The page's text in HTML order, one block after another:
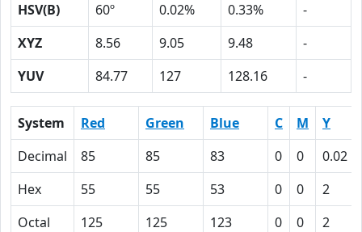
HSV(B)
60º 0.02% 0.33%
-
XYZ
8.56 9.05 9.48
-
YUV
84.77 127 128.16 -
System Red Green Blue C M Y
Decimal
85 85 83 0 0 0.02
Hex
55 55 53 0 0 2
Octal
125 125 123 0 0 2